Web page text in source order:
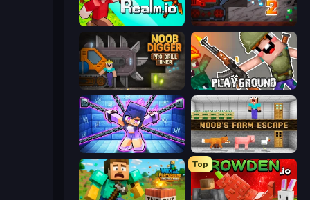
CubeRealm.io Noob Miner 2: Escape From Prison
Noob Digger: Pro Drill Miner Playground
Mini Mine Noob's Farm Escape
Top